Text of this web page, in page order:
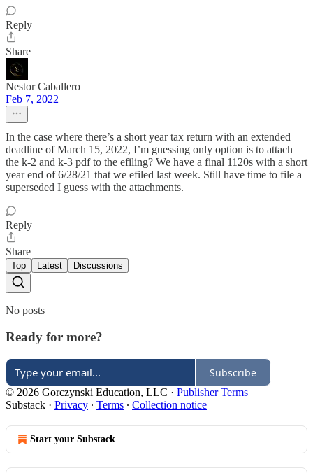
Reply
Share
Nestor Caballero
Feb 7, 2022
In the case where there’s a short year tax return with an extended
deadline of March 15, 2022, I’m guessing only option is to attach
the k-2 and k-3 pdf to the efiling? We have a final 1120s with a short
year end of 6/28/21 that we efiled last week. Still have time to file a
superseded I guess with the attachments.
Reply
Share
Top Latest Discussions
No posts
Ready for more?
Subscribe
© 2026 Gorczynski Education, LLC · Publisher Terms
Substack · Privacy ∙ Terms ∙ Collection notice
Start your Substack